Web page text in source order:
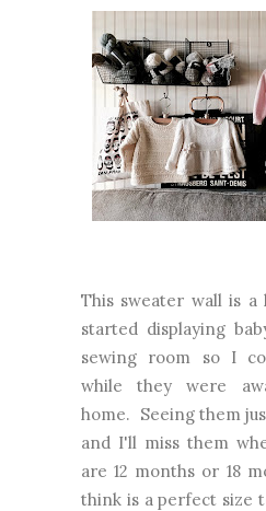
This sweater wall is
started displaying
sewing room so I
while they were
home. Seeing them
and I'll miss them
are 12 months or 18
think is a perfect size